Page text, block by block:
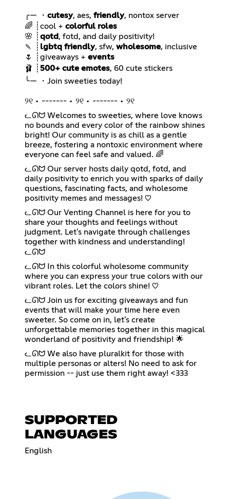
╭— ・ cutesy, aes, friendly
🌈 ┊cool + colorful roles
🌸 ┊ qotd
🍡 ┊ lgbtq friendly, sfw, wholesome
🌷 ┊giveaways + events
🩰 ┊ 500+ cute emotes
୨୧ • ------- • ୨୧ • ------- • ୨୧
ᓚᘏᗢ Welcomes to sweeties, where love knows
no bounds and every color of the rainbow shines
bright! Our community is as chill as a gentle
breeze, fostering a nontoxic environment where
everyone can feel safe and valued. 🌈
ᓚᘏᗢ Our server hosts daily qotd, fotd, and
daily positivity to enrich you with sparks of daily
questions, fascinating facts, and wholesome
positivity memes and messages! ♡
ᓚᘏᗢ Our Venting Channel is here for you to
share your thoughts and feelings without
judgment. Let's navigate through challenges
together with kindness and understanding!
ᓚᘏᗢ
ᓚᘏᗢ In this colorful wholesome community
where you can express your true colors with our
vibrant roles. Let the colors shine! ♡
ᓚᘏᗢ Join us for exciting giveaways and fun
events that will make your time here even
sweeter. So come on in, let's create
unforgettable memories together in this magical
wonderland of positivity and friendship! 🌟
ᓚᘏᗢ We also have pluralkit for those with
multiple personas or alters! No need to ask for
permission -- just use them right away! <333
SUPPORTED
LANGUAGES
English